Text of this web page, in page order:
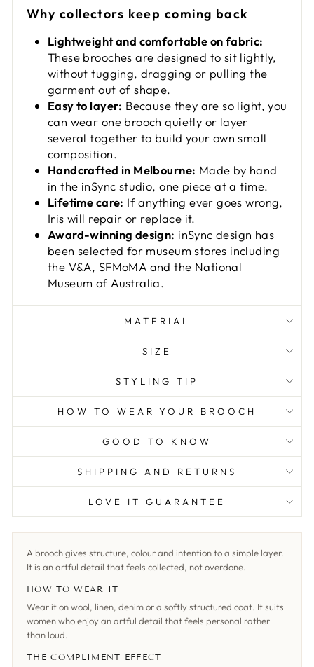
Why collectors keep coming back
Lightweight and comfortable on fabric:
These brooches are designed to sit lightly,
without tugging, dragging or pulling the
garment out of shape.
Easy to layer: Because they are so light, you
can wear one brooch quietly or layer
several together to build your own small
composition.
Handcrafted in Melbourne: Made by hand
in the inSync studio, one piece at a time.
Lifetime care: If anything ever goes wrong,
Iris will repair or replace it.
Award-winning design: inSync design has
been selected for museum stores including
the V&A, SFMoMA and the National
Museum of Australia.
MATERIAL
SIZE
STYLING TIP
HOW TO WEAR YOUR BROOCH
GOOD TO KNOW
SHIPPING AND RETURNS
LOVE IT GUARANTEE
A brooch gives structure, colour and intention to a simple layer.
It is an artful detail that feels collected, not overdone.
HOW TO WEAR IT
Wear it on wool, linen, denim or a softly structured coat. It suits
women who enjoy an artful detail that feels personal rather
than loud.
THE COMPLIMENT EFFECT